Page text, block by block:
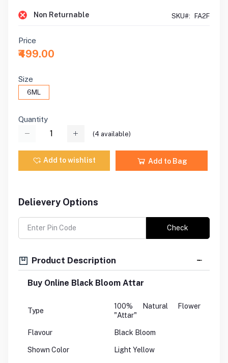
Non Returnable SKU#: FA2F
Price
₹499.00
Size
6ML
Quantity
(4 available)
Add to wishlist Add to Bag
Delievery Options
Check
Product Description
Buy Online Black Bloom Attar
Type
100% Natural Flower
"Attar"
Flavour Black Bloom
Shown Color Light Yellow